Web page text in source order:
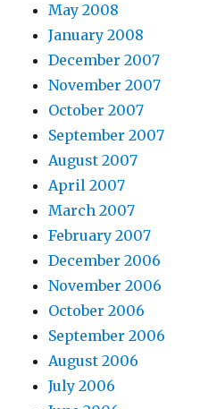
May 2008
January 2008
December 2007
November 2007
October 2007
September 2007
August 2007
April 2007
March 2007
February 2007
December 2006
November 2006
October 2006
September 2006
August 2006
July 2006